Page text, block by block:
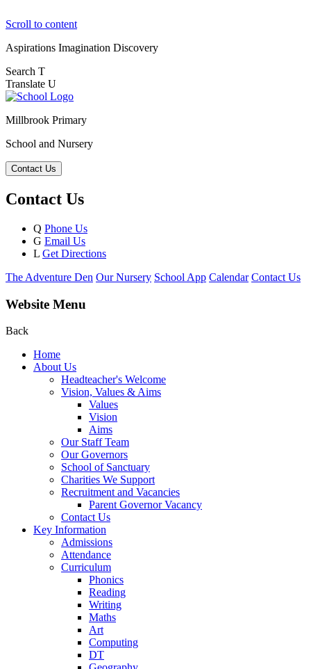
Scroll to content
Aspirations Imagination Discovery
Search T
Translate U
Millbrook Primary
School and Nursery
Contact Us
Contact Us
Q Phone Us
G Email Us
L Get Directions
The Adventure Den Our Nursery School App Calendar Contact Us
Website Menu
Back
Home
About Us
Headteacher's Welcome
Vision, Values & Aims
Values
Vision
Aims
Our Staff Team
Our Governors
School of Sanctuary
Charities We Support
Recruitment and Vacancies
Parent Governor Vacancy
Contact Us
Key Information
Admissions
Attendance
Curriculum
Phonics
Reading
Writing
Maths
Art
Computing
DT